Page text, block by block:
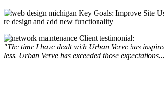
Key Goals: Improve Site
re design and add new functionality
Client testimonial:
"The time I have dealt with Urban Verve has
less. Urban Verve has exceeded those